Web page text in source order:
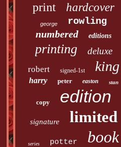
print hardcover
george
rowling
numbered
editions
printing deluxe
robert signed-1st king
harry peter easton stan
copy edition
signature limited
series potter book